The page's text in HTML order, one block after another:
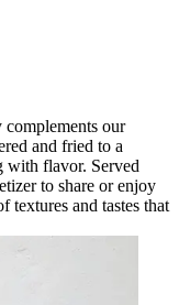
our
and fried to a
with flavor. Served
to share or enjoy
textures and tastes that